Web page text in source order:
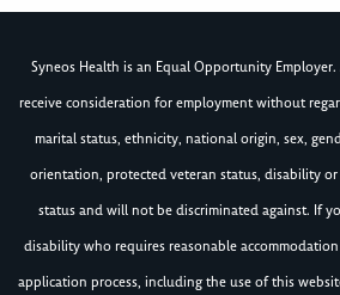
Syneos Health is an Equal Opportunity
receive consideration for employment without
marital status, ethnicity, national origin, sex,
orientation, protected veteran status, disability
status and will not be discriminated against. If
disability who requires reasonable
application process, including the use of this